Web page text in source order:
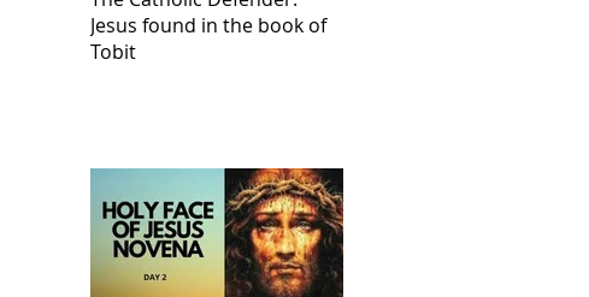
Jesus found in the book of
Tobit